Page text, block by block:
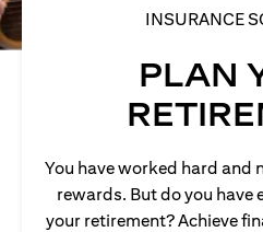
INSURANCE
PLAN
You have worked hard and
rewards. But do you have
your retirement? Achieve